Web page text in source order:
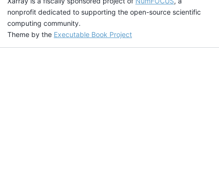
nonprofit dedicated to supporting the open-source scientific
computing community.
Theme by the Executable Book Project